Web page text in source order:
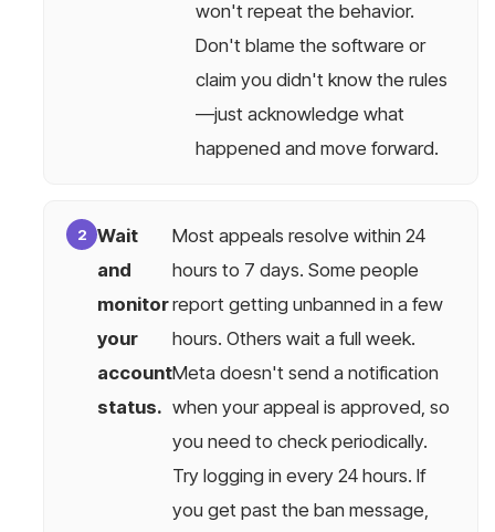
won't repeat the behavior.
Don't blame the software or
claim you didn't know the rules
—just acknowledge what
happened and move forward.
Wait
and
monitor
your
account
status.
Most appeals resolve within 24
hours to 7 days. Some people
report getting unbanned in a few
hours. Others wait a full week.
Meta doesn't send a notification
when your appeal is approved, so
you need to check periodically.
Try logging in every 24 hours. If
you get past the ban message,